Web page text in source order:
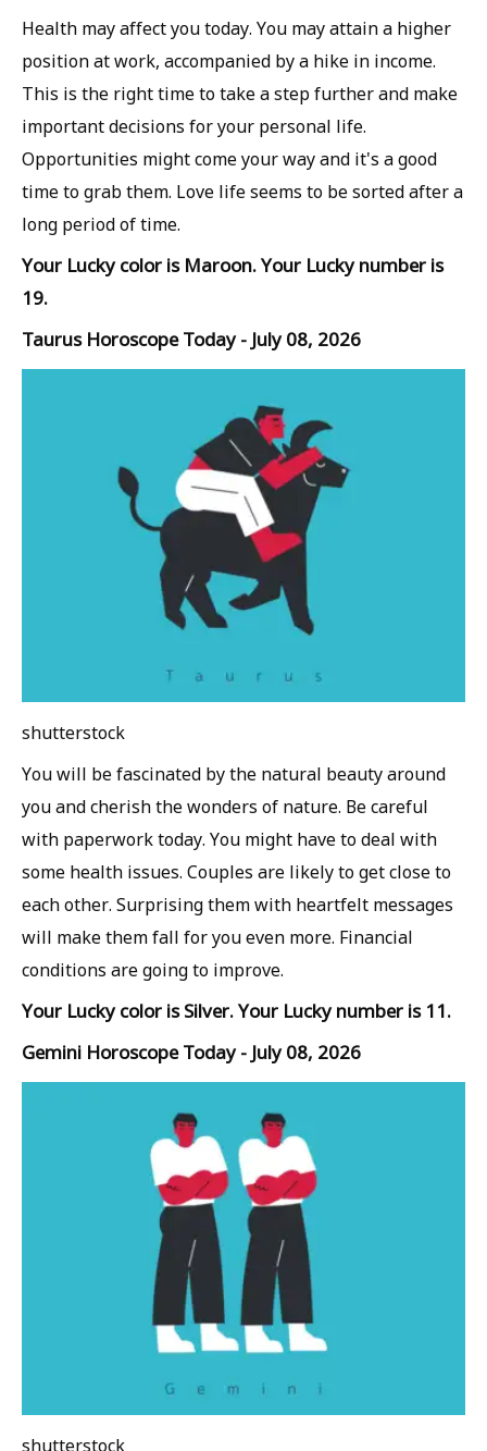
Health may affect you today. You may attain a higher
position at work, accompanied by a hike in income.
This is the right time to take a step further and make
important decisions for your personal life.
Opportunities might come your way and it's a good
time to grab them. Love life seems to be sorted after a
long period of time.
Your Lucky color is Maroon. Your Lucky number is
19.
Taurus Horoscope Today - July 08, 2026
shutterstock
You will be fascinated by the natural beauty around
you and cherish the wonders of nature. Be careful
with paperwork today. You might have to deal with
some health issues. Couples are likely to get close to
each other. Surprising them with heartfelt messages
will make them fall for you even more. Financial
conditions are going to improve.
Your Lucky color is Silver. Your Lucky number is 11.
Gemini Horoscope Today - July 08, 2026
shutterstock